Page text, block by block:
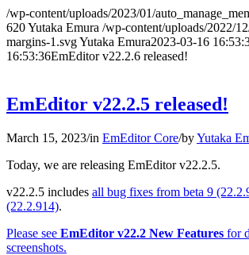
/wp-content/uploads/2023/01/
620Yutaka Emura /wp-content/uploads/2022/
margins-1.svgYutaka Emura2023-03-16
16:53:36EmEditor v22.2.6 released!
EmEditor v22.2.5 released!
March 15, 2023/in EmEditor Core/byYutaka
Today, we are releasing EmEditor v22.2.5.
v22.2.5 includes all bug fixes from beta 9
(22.2.914).
Please see EmEditor v22.2 New Features for
screenshots.